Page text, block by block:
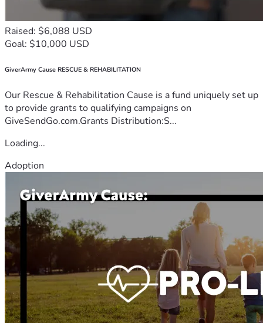
Raised: $6,088 USD
Goal: $10,000 USD
GiverArmy Cause RESCUE & REHABILITATION
Our Rescue & Rehabilitation Cause is a fund uniquely set up
to provide grants to qualifying campaigns on
GiveSendGo.com.Grants Distribution:S...
Loading...
Adoption